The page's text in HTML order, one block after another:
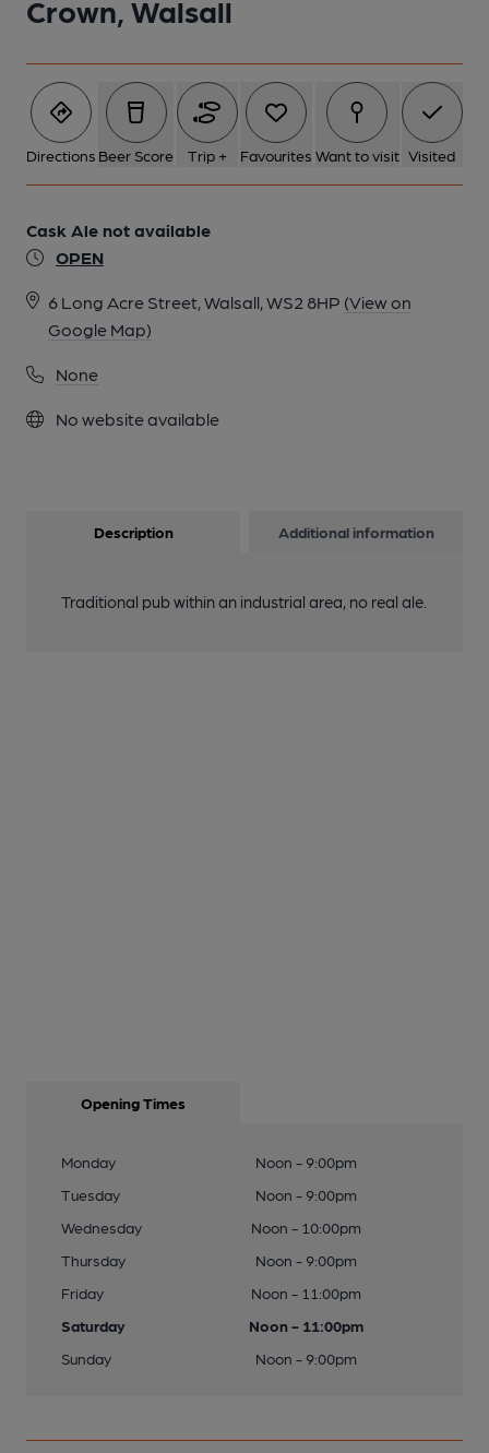
Crown, Walsall
Directions Beer Score Trip + Favourites Want to visit Visited
Cask Ale not available
OPEN
6 Long Acre Street, Walsall, WS2 8HP (View on
Google Map)
None
No website available
Description Additional information
Traditional pub within an industrial area, no real ale.
Opening Times
Monday
Noon - 9:00pm
Tuesday
Noon - 9:00pm
Wednesday
Noon - 10:00pm
Thursday
Noon - 9:00pm
Friday
Noon - 11:00pm
Saturday
Noon - 11:00pm
Sunday
Noon - 9:00pm